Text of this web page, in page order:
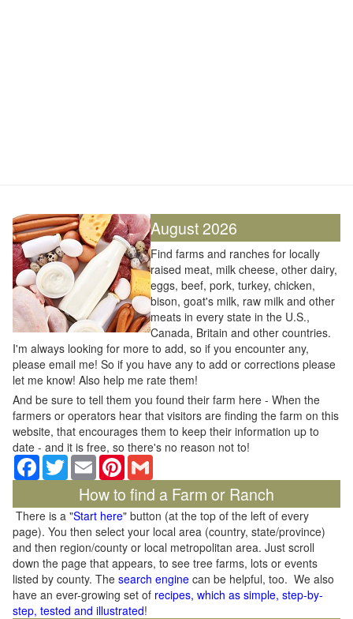
August 2026
Find farms and ranches for locally
raised meat, milk cheese, other dairy,
eggs, beef, pork, turkey, chicken,
bison, goat's milk, raw milk and other
meats in every state in the U.S.,
Canada, Britain and other countries.
I'm always looking for more to add, so if you encounter any,
please email me! So if you have any to add or corrections please
let me know! Also help me rate them!
And be sure to tell them you found their farm here - When the
farmers or operators hear that visitors are finding the farm on this
website, that encourages them to keep their information up to
date - and it is free, so there's no reason not to!
Facebook
TwitterEmail Pinterest
How to find a Farm or Ranch
There is a "Start here" button (at the top of the left of every
page). You then select your local area (country, state/province)
and then region/county or local metropolitan area. Just scroll
down the page that appears, to see tree farms, lots or events
listed by county. The search engine can be helpful, too. We also
have an ever-growing set of recipes, which as simple, step-by-
step, tested and illustrated!